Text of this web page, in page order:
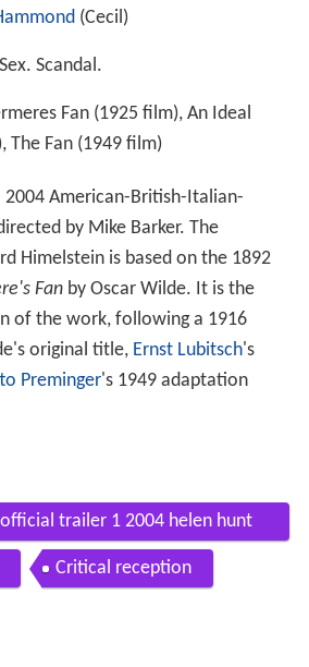
(Cecil)
Scandal.
Fan (1925 film), An Ideal
The Fan (1949 film)
2004 American-British-Italian-
by Mike Barker. The
Himelstein is based on the 1892
Fanby Oscar Wilde. It is the
of the work, following a 1916
original title, Ernst Lubitsch's
Preminger's 1949 adaptation
trailer 1 2004 helen hunt
Critical reception